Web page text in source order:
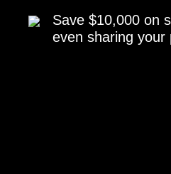
Save $10,000 on
even sharing your